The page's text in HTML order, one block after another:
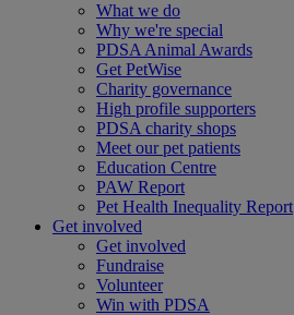
What we do
Why we're special
PDSA Animal Awards
Get PetWise
Charity governance
High profile supporters
PDSA charity shops
Meet our pet patients
Education Centre
PAW Report
Pet Health Inequality Report
Get involved
Get involved
Fundraise
Volunteer
Win with PDSA